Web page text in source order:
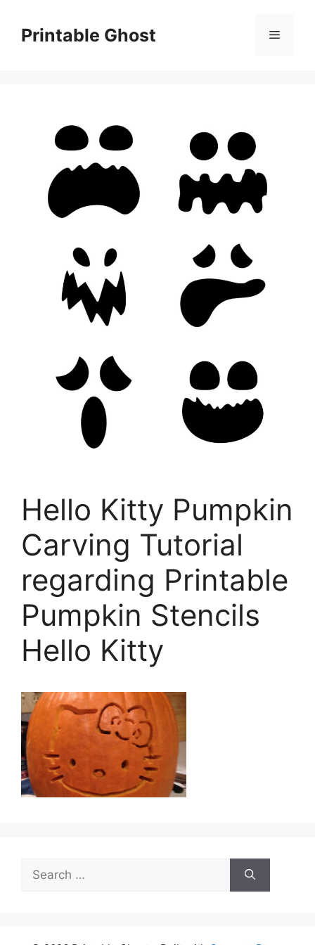
contentPrintable Ghost Menu
Hello Kitty Pumpkin
Carving Tutorial
regarding Printable
Pumpkin Stencils
Hello Kitty
for: